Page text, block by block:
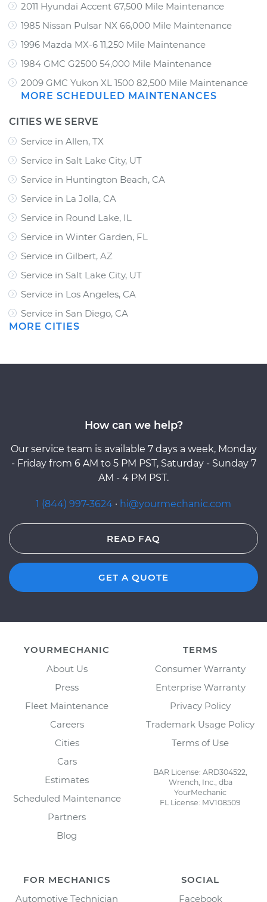
2011 Hyundai Accent 67,500 Mile Maintenance
1985 Nissan Pulsar NX 66,000 Mile Maintenance
1996 Mazda MX-6 11,250 Mile Maintenance
1984 GMC G2500 54,000 Mile Maintenance
2009 GMC Yukon XL 1500 82,500 Mile Maintenance
MORE SCHEDULED MAINTENANCES
CITIES WE SERVE
Service in Allen, TX
Service in Salt Lake City, UT
Service in Huntington Beach, CA
Service in La Jolla, CA
Service in Round Lake, IL
Service in Winter Garden, FL
Service in Gilbert, AZ
Service in Salt Lake City, UT
Service in Los Angeles, CA
Service in San Diego, CA
MORE CITIES
How can we help?
Our service team is available 7 days a week, Monday
- Friday from 6 AM to 5 PM PST, Saturday - Sunday 7
AM - 4 PM PST.
1 (844) 997-3624 · hi@yourmechanic.com
READ FAQ
GET A QUOTE
YOURMECHANIC
About Us
Press
Fleet Maintenance
Careers
Cities
Cars
Estimates
Scheduled Maintenance
Partners
Blog
TERMS
Consumer Warranty
Enterprise Warranty
Privacy Policy
Trademark Usage Policy
Terms of Use
BAR License: ARD304522,
Wrench, Inc., dba
YourMechanic
FL License: MV108509
FOR MECHANICS
Automotive Technician
SOCIAL
Facebook